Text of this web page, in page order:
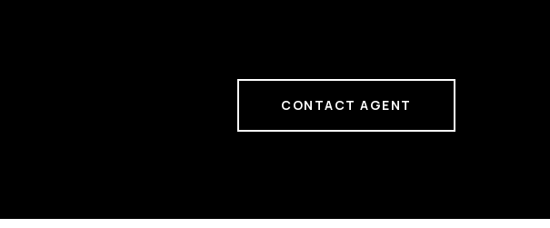
CONTACT AGENT